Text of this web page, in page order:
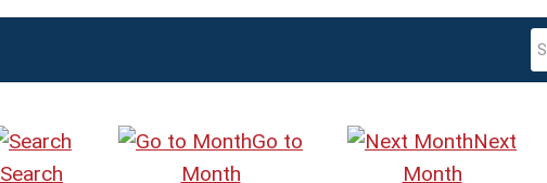
Search
Go to
Month
Next
Month